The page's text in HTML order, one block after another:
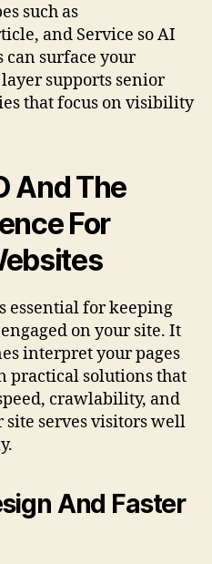
such as
and Service so AI
can surface your
supports senior
that focus on visibility
And The
For
essential for keeping
on your site. It
interpret your pages
practical solutions that
crawlability, and
site serves visitors well
And Faster